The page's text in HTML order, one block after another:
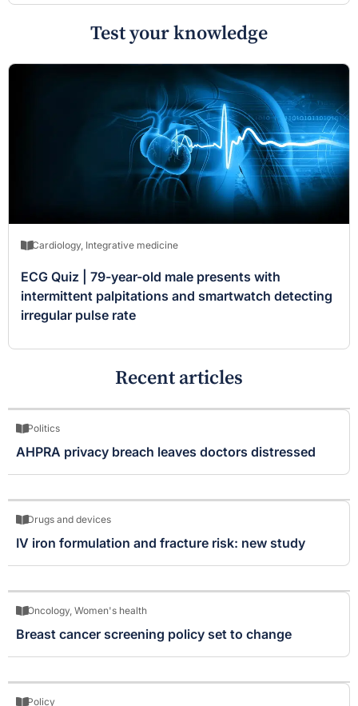
Test your knowledge
Cardiology, Integrative medicine
ECG Quiz | 79-year-old male presents with
intermittent palpitations and smartwatch detecting
irregular pulse rate
Recent articles
Politics
AHPRA privacy breach leaves doctors distressed
Drugs and devices
IV iron formulation and fracture risk: new study
Oncology, Women's health
Breast cancer screening policy set to change
Policy